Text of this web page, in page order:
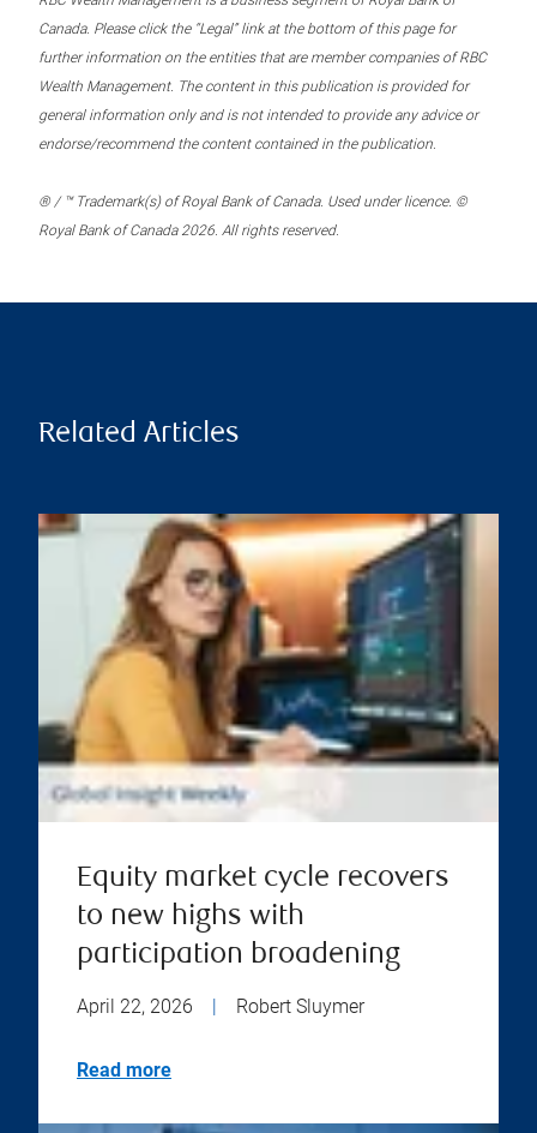
Canada. Please click the “Legal” link at the bottom of this page for
further information on the entities that are member companies of RBC
Wealth Management. The content in this publication is provided for
general information only and is not intended to provide any advice or
endorse/recommend the content contained in the publication.
® / ™ Trademark(s) of Royal Bank of Canada. Used under licence. ©
Royal Bank of Canada 2026. All rights reserved.
Related Articles
Equity market cycle recovers
to new highs with
participation broadening
April 22, 2026 Robert Sluymer
Read more